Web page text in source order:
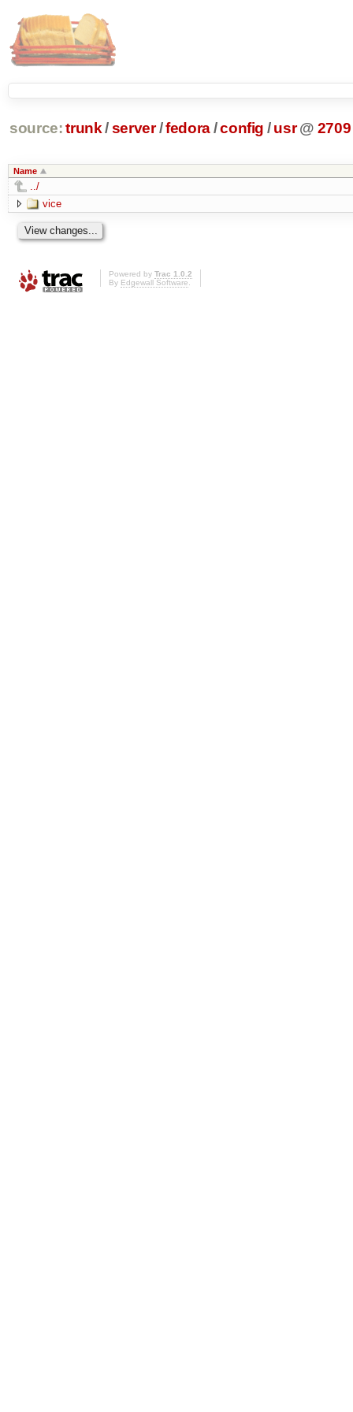
source: trunk /server /fedora/config / usr @ 2709
Name
../
vice
Powered by Trac 1.0.2
By Edgewall Software.